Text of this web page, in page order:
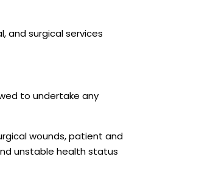
and surgical services
to undertake any
wounds, patient and
unstable health status